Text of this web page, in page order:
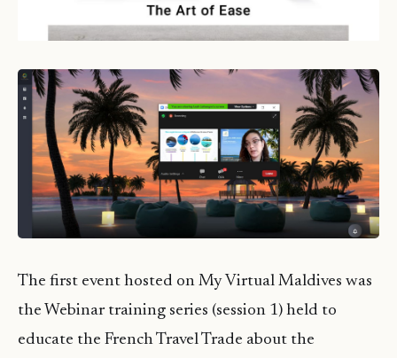
The first event hosted on My Virtual Maldives was
the Webinar training series (session 1) held to
educate the French Travel Trade about the